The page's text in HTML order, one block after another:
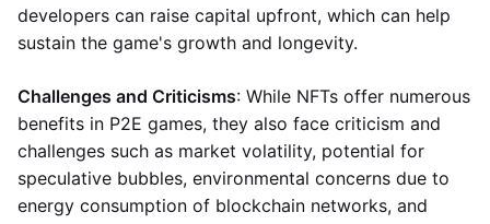
developers can raise capital upfront, which can help
sustain the game's growth and longevity.
Challenges and Criticisms: While NFTs offer numerous
benefits in P2E games, they also face criticism and
challenges such as market volatility, potential for
speculative bubbles, environmental concerns due to
energy consumption of blockchain networks, and